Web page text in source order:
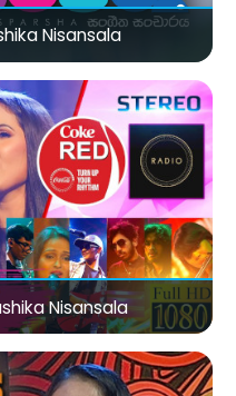
Nisansala
Nisansala